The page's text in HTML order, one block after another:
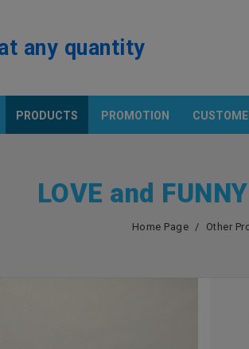
any quantity
PRODUCTS
Position And Technology
PROMOTION
LOVE and
Home Page Other